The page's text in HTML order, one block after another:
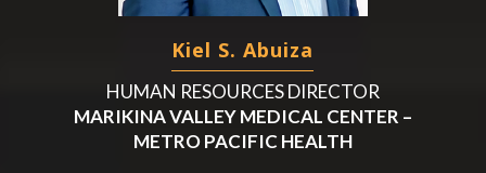
Kiel S. Abuiza
HUMAN RESOURCES DIRECTOR
MARIKINA VALLEY MEDICAL CENTER –
METRO PACIFIC HEALTH